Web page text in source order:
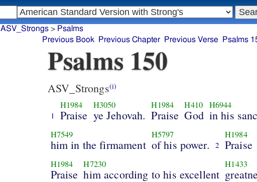
ASV_Strongs> Psalms
Previous Book
Previous Chapter Previous Verse Psalms
Psalms 150
ASV_Strongs(i)
1
H1984
Praise
H3050
ye Jehovah.
H1984
Praise
H410
God
H6944
in his
H7549
him in the firmament
H5797
of his power. 2
H1984
Praise
H1984
Praise
H7230
him according to his excellent
H1433